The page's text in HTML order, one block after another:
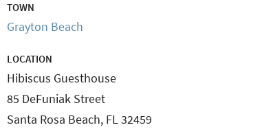
TOWN
Grayton Beach
LOCATION
Hibiscus Guesthouse
85 DeFuniak Street
Santa Rosa Beach, FL32459